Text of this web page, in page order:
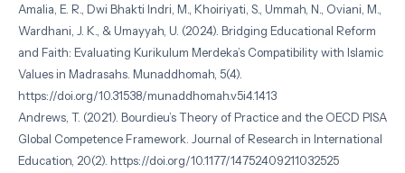
Amalia, E. R., Dwi Bhakti Indri, M., Khoiriyati, S., Ummah, N., Oviani, M.,
Wardhani, J. K., & Umayyah, U. (2024). Bridging Educational Reform
and Faith: Evaluating Kurikulum Merdeka’s Compatibility with Islamic
Values in Madrasahs. Munaddhomah, 5(4).
https://doi.org/10.31538/munaddhomah.v5i4.1413
Andrews, T. (2021). Bourdieu’s Theory of Practice and the OECD PISA
Global Competence Framework. Journal of Research in International
Education, 20(2). https://doi.org/10.1177/14752409211032525